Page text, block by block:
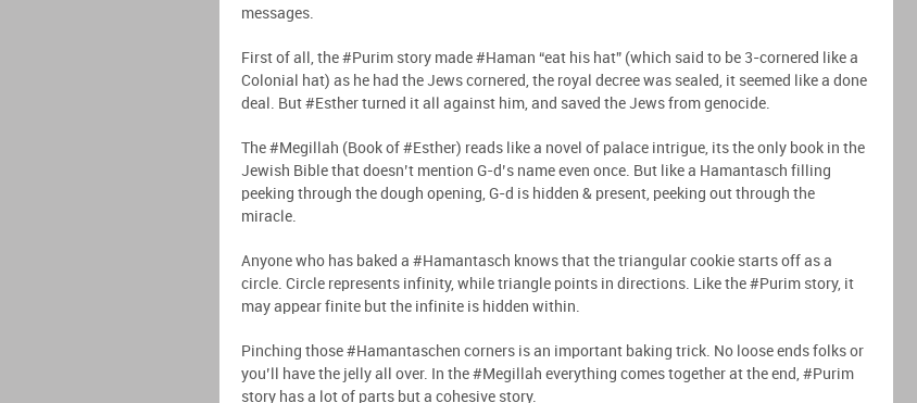
messages.
First of all, the #Purim story made #Haman “eat his hat” (which said to be 3-cornered like a
Colonial hat) as he had the Jews cornered, the royal decree was sealed, it seemed like a done
deal. But #Esther turned it all against him, and saved the Jews from genocide.
The #Megillah (Book of #Esther) reads like a novel of palace intrigue, its the only book in the
Jewish Bible that doesn’t mention G-d’s name even once. But like a Hamantasch filling
peeking through the dough opening, G-d is hidden & present, peeking out through the
miracle.
Anyone who has baked a #Hamantasch knows that the triangular cookie starts off as a
circle. Circle represents infinity, while triangle points in directions. Like the #Purim story, it
may appear finite but the infinite is hidden within.
Pinching those #Hamantaschen corners is an important baking trick. No loose ends folks or
you’ll have the jelly all over. In the #Megillah everything comes together at the end, #Purim
story has a lot of parts but a cohesive story.